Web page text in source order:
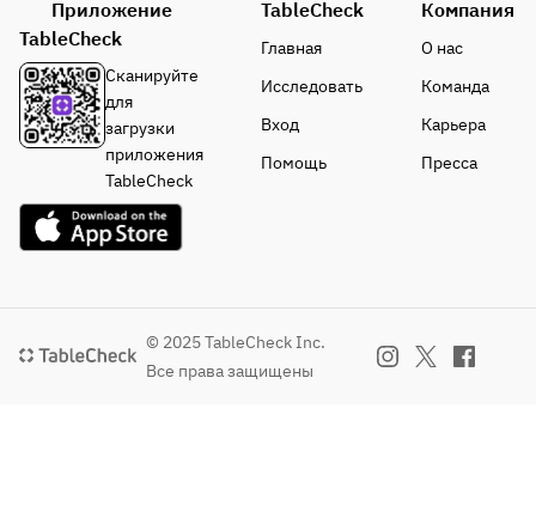
sweets
and ice
Coffee or
tea
Приложение
TableCheck
Сканируйте
для
загрузки
приложения
TableCheck
TableCheck
Главная
Исследовать
Вход
Помощь
Компания
О нас
Команда
Карьера
Пресса
© 2025 TableCheck Inc.
Все права защищены